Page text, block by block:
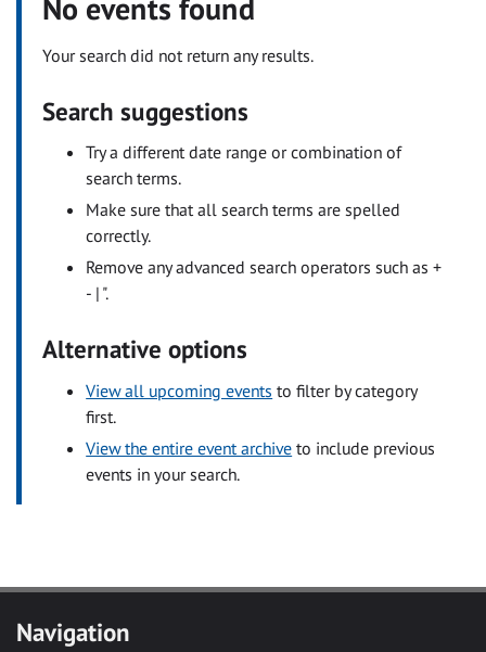
No events found
Your search did not return any results.
Search suggestions
Try a different date range or combination of
search terms.
Make sure that all search terms are spelled
correctly.
Remove any advanced search operators such as +
- | ".
Alternative options
View all upcoming events to filter by category
first.
View the entire event archive to include previous
events in your search.
Navigation